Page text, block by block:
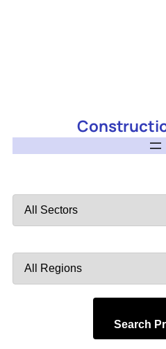
by
by
Search